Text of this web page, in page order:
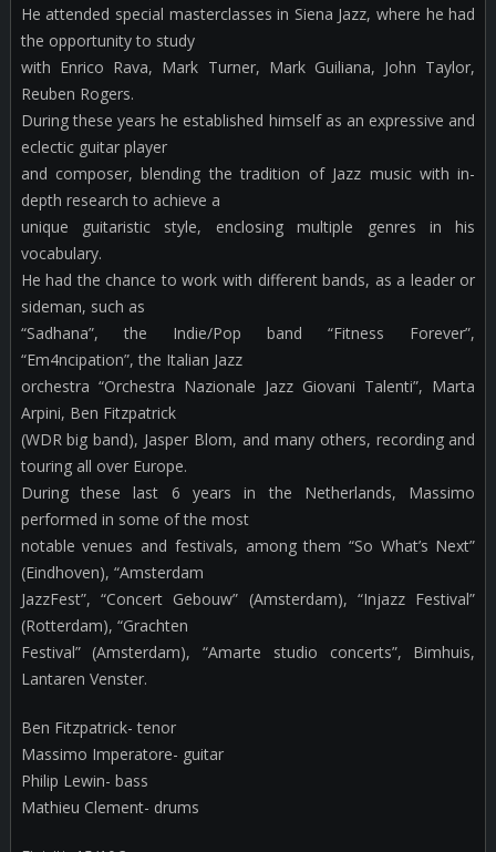
He attended special masterclasses in Siena Jazz, where he had
the opportunity to study
with Enrico Rava, Mark Turner, Mark Guiliana, John Taylor,
Reuben Rogers.
During these years he established himself as an expressive and
eclectic guitar player
and composer, blending the tradition of Jazz music with in-
depth research to achieve a
unique guitaristic style, enclosing multiple genres in his
vocabulary.
He had the chance to work with different bands, as a leader or
sideman, such as
“Sadhana”, the Indie/Pop band “Fitness Forever”,
“Em4ncipation”, the Italian Jazz
orchestra “Orchestra Nazionale Jazz Giovani Talenti”, Marta
Arpini, Ben Fitzpatrick
(WDR big band), Jasper Blom, and many others, recording and
touring all over Europe.
During these last 6 years in the Netherlands, Massimo
performed in some of the most
notable venues and festivals, among them “So What’s Next”
(Eindhoven), “Amsterdam
JazzFest”, “Concert Gebouw” (Amsterdam), “Injazz Festival”
(Rotterdam), “Grachten
Festival” (Amsterdam), “Amarte studio concerts”, Bimhuis,
Lantaren Venster.
Ben Fitzpatrick- tenor
Massimo Imperatore- guitar
Philip Lewin- bass
Mathieu Clement- drums